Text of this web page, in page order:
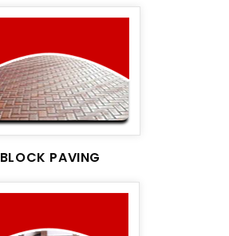
BLOCK PAVING